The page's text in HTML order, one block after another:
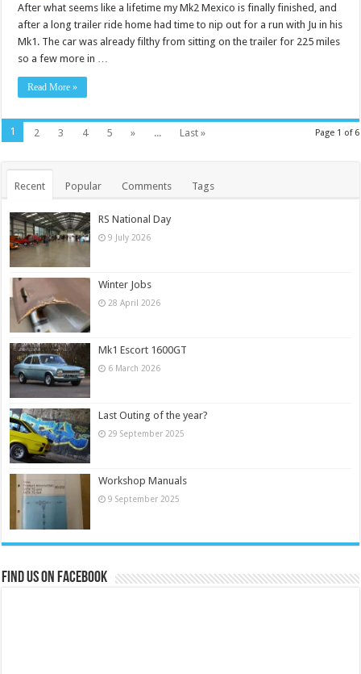
After what seems like a lifetime my Mk2 Mexico is finally finished, and
after a long trailer ride home had time to nip out for a run with Ju in his
Mk1. The car was already filthy from sitting on the trailer for 225 miles
so a few more in …
Read More »
Page 1 of 6
1 2 3 4 5 » ... Last »
Recent Popular Comments Tags
RS National Day
9 July 2026
Winter Jobs
28 April 2026
Mk1 Escort 1600GT
6 March 2026
Last Outing of the year?
29 September 2025
Workshop Manuals
9 September 2025
Find us on Facebook